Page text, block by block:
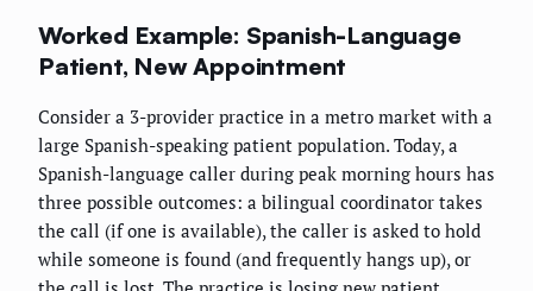
Worked Example: Spanish-Language
Patient, New Appointment
Consider a 3-provider practice in a metro market with a
large Spanish-speaking patient population. Today, a
Spanish-language caller during peak morning hours has
three possible outcomes: a bilingual coordinator takes
the call (if one is available), the caller is asked to hold
while someone is found (and frequently hangs up), or